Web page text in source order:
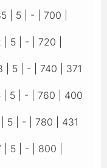
| 5 | - | 700 |
5 | - | 720 |
| 5 | - | 740 | 371
| 5 | - | 760 | 400
5 | - | 780 | 431
5 | - | 800 |